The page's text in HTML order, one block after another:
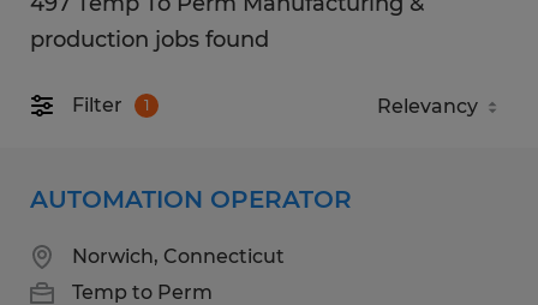
production jobs found
Filter 1
AUTOMATION OPERATOR
Norwich, Connecticut
Temp to Perm